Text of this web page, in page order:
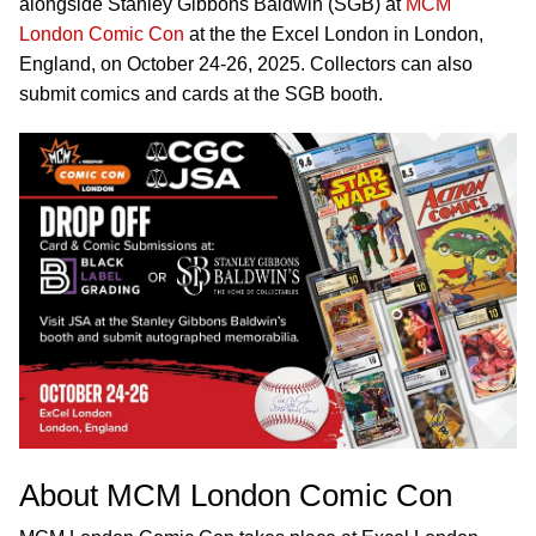
alongside Stanley Gibbons Baldwin (SGB) at MCM
London Comic Con at the the Excel London in London,
England, on October 24-26, 2025. Collectors can also
submit comics and cards at the SGB booth.
About MCM London Comic Con